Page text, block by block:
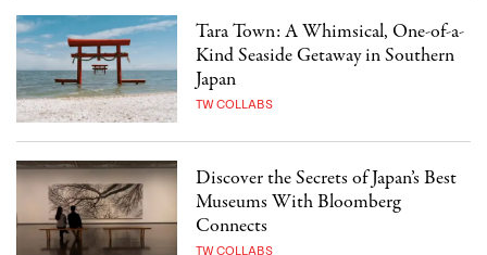
Tara Town: A Whimsical, One-of-a-
Kind Seaside Getaway in Southern
Japan
TW COLLABS
Discover the Secrets of Japan’s Best
Museums With Bloomberg
Connects
TW COLLABS